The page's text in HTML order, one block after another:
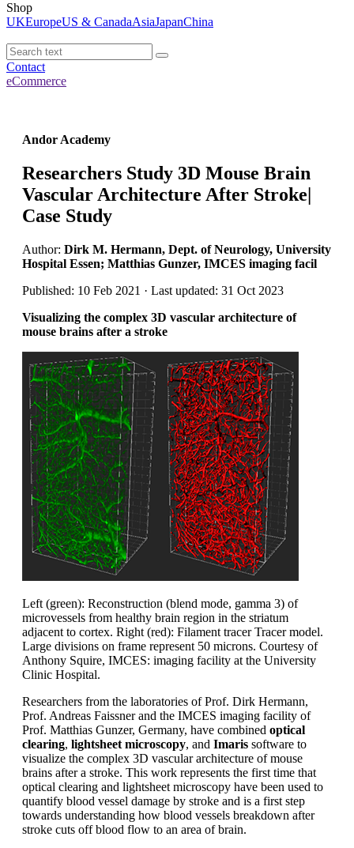
Shop
UKEuropeUS & CanadaAsiaJapanChina
Contact
eCommerce
Andor Academy
Researchers Study 3D Mouse Brain
Vascular Architecture After Stroke|
Case Study
Author: Dirk M. Hermann, Dept. of Neurology, University
Hospital Essen; Matthias Gunzer, IMCES imaging facil
Published: 10 Feb 2021 · Last updated: 31 Oct 2023
Visualizing the complex 3D vascular architecture of
mouse brains after a stroke
Left (green): Reconstruction (blend mode, gamma 3) of
microvessels from healthy brain region in the striatum
adjacent to cortex. Right (red): Filament tracer Tracer model.
Large divisions on frame represent 50 microns. Courtesy of
Anthony Squire, IMCES: imaging facility at the University
Clinic Hospital.
Researchers from the laboratories of Prof. Dirk Hermann,
Prof. Andreas Faissner and the IMCES imaging facility of
Prof. Matthias Gunzer, Germany, have combined optical
clearing, lightsheet microscopy, and Imaris software to
visualize the complex 3D vascular architecture of mouse
brains after a stroke. This work represents the first time that
optical clearing and lightsheet microscopy have been used to
quantify blood vessel damage by stroke and is a first step
towards understanding how blood vessels breakdown after
stroke cuts off blood flow to an area of brain.